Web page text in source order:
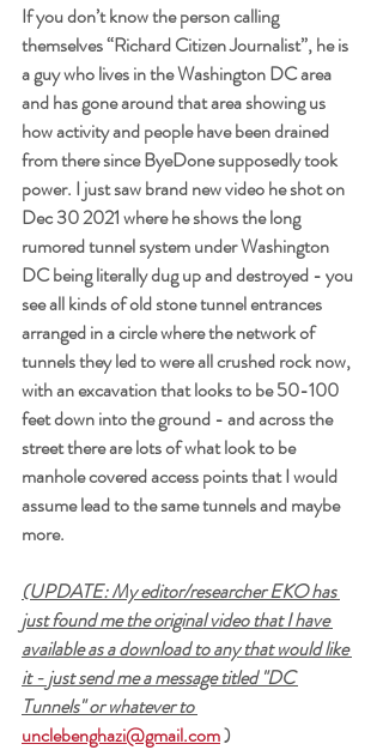
If you don’t know the person calling
themselves “Richard Citizen Journalist”, he is
a guy who lives in the Washington DC area
and has gone around that area showing us
how activity and people have been drained
from there since ByeDone supposedly took
power. I just saw brand new video he shot on
Dec 30 2021 where he shows the long
rumored tunnel system under Washington
DC being literally dug up and destroyed - you
see all kinds of old stone tunnel entrances
arranged in a circle where the network of
tunnels they led to were all crushed rock now,
with an excavation that looks to be 50-100
feet down into the ground - and across the
street there are lots of what look to be
manhole covered access points that I would
assume lead to the same tunnels and maybe
more.
(UPDATE: My editor/researcher EKO has
just found me the original video that I have
available as a download to any that would like
it - just send me a message titled "DC
Tunnels" or whatever to
unclebenghazi@gmail.com )